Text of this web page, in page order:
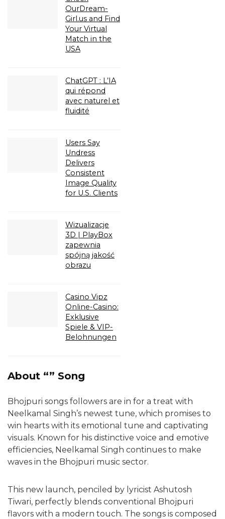
OurDream-
Girl.us and Find
Your Virtual
Match in the
USA
ChatGPT : L’IA
qui répond
avec naturel et
fluidité
Users Say
Undress
Delivers
Consistent
Image Quality
for U.S. Clients
Wizualizacje
3D | PlayBox
zapewnia
spójną jakość
obrazu
Casino Vipz
Online-Casino:
Exklusive
Spiele & VIP-
Belohnungen
About “” Song
Bhojpuri songs followers are in for a treat with
Neelkamal Singh’s newest tune, which promises to
win hearts with its emotional tune and captivating
visuals. Known for his distinctive voice and emotive
efficiencies, Neelkamal Singh continues to make
waves in the Bhojpuri music sector.
This new launch, penciled by lyricist Ashutosh
Tiwari, perfectly blends conventional Bhojpuri
flavors with a modern touch. The songs is composed